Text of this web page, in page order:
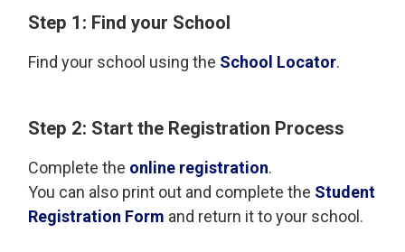
Step 1: Find your School
Find your school using the School Locator.
Step 2: Start the Registration Process
Complete the online registration.
You can also print out and complete the Student
Registration Form and return it to your school.